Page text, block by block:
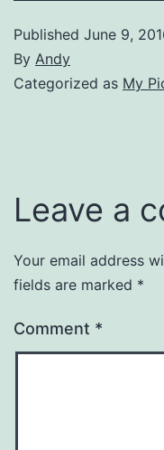
Published June 9,
By Andy
Categorized as My
Leave a
Your email address
fields are marked *
Comment *